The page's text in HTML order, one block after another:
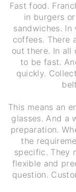
Fast food.
in burgers
sandwiches.
coffees. There
out there. In all
to be fast.
quickly.
This means an
glasses. And a
preparation.
the
specific. They
flexible and
question.